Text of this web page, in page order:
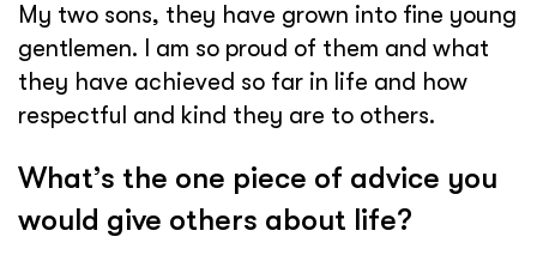
My two sons, they have grown into fine young
gentlemen. I am so proud of them and what
they have achieved so far in life and how
respectful and kind they are to others.
What’s the one piece of advice you
would give others about life?